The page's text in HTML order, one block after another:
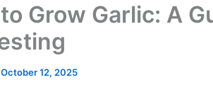
Grow Garlic: A
October 12, 2025